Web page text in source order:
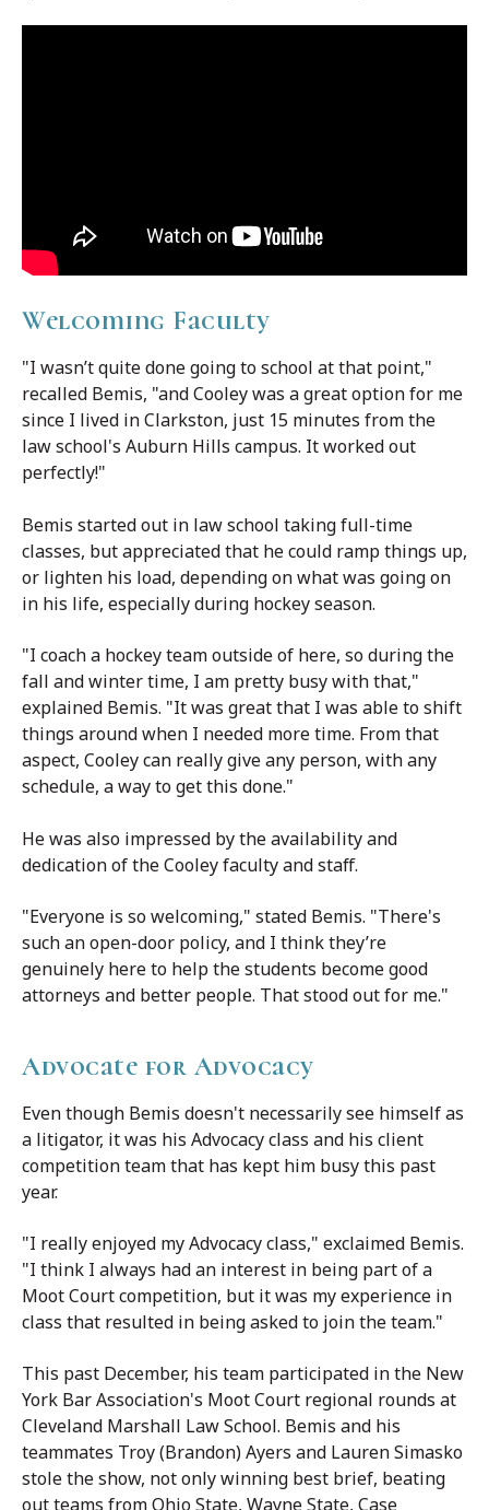
Welcoming Faculty
"I wasn’t quite done going to school at that point,"
recalled Bemis, "and Cooley was a great option for me
since I lived in Clarkston, just 15 minutes from the
law school's Auburn Hills campus. It worked out
perfectly!"
Bemis started out in law school taking full-time
classes, but appreciated that he could ramp things up,
or lighten his load, depending on what was going on
in his life, especially during hockey season.
"I coach a hockey team outside of here, so during the
fall and winter time, I am pretty busy with that,"
explained Bemis. "It was great that I was able to shift
things around when I needed more time. From that
aspect, Cooley can really give any person, with any
schedule, a way to get this done."
He was also impressed by the availability and
dedication of the Cooley faculty and staff.
"Everyone is so welcoming," stated Bemis. "There's
such an open-door policy, and I think they’re
genuinely here to help the students become good
attorneys and better people. That stood out for me."
Advocate for Advocacy
Even though Bemis doesn't necessarily see himself as
a litigator, it was his Advocacy class and his client
competition team that has kept him busy this past
year.
"I really enjoyed my Advocacy class," exclaimed Bemis.
"I think I always had an interest in being part of a
Moot Court competition, but it was my experience in
class that resulted in being asked to join the team."
This past December, his team participated in the New
York Bar Association's Moot Court regional rounds at
Cleveland Marshall Law School. Bemis and his
teammates Troy (Brandon) Ayers and Lauren Simasko
stole the show, not only winning best brief, beating
out teams from Ohio State, Wayne State, Case